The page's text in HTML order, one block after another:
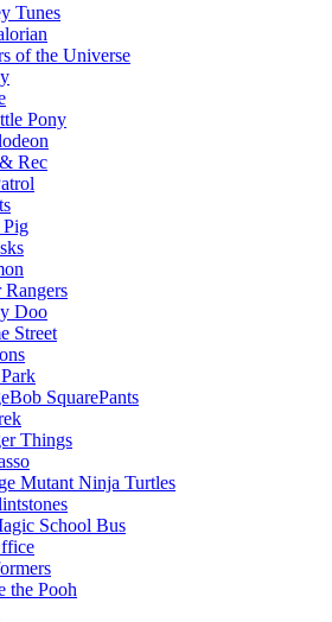
Tunes
of the Universe
Pony
Rec
Pig
Rangers
Doo
Street
SquarePants
Things
Mutant Ninja Turtles
School Bus
the Pooh